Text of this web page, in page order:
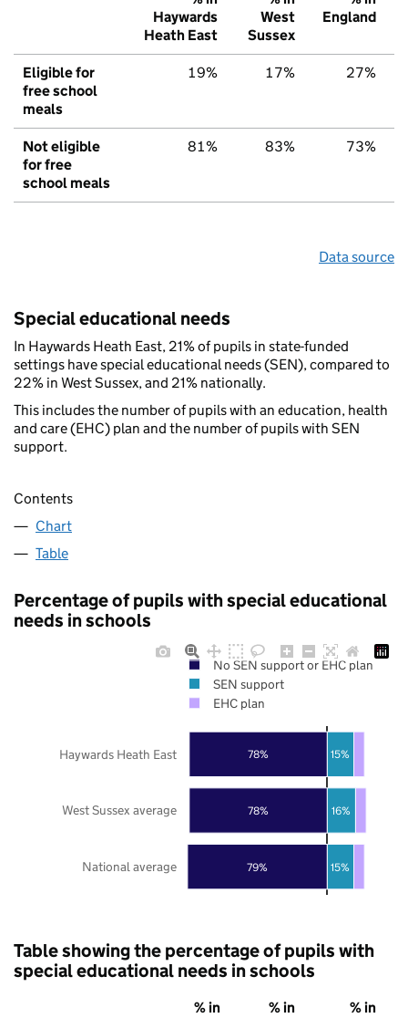
Haywards
Heath East
West
Sussex
England
Eligible for
free school
meals
19% 17% 27%
Not eligible
for free
school meals
81% 83% 73%
Data source
Special educational needs
In Haywards Heath East, 21% of pupils in state-funded
settings have special educational needs (SEN), compared to
22% in West Sussex, and 21% nationally.
This includes the number of pupils with an education, health
and care (EHC) plan and the number of pupils with SEN
support.
Contents
Chart
Table
Percentage of pupils with special educational
needs in schools
79%
78%
78%
15%
16%
15%
National average
West Sussex average
Haywards Heath East
No SEN support or EHC plan
SEN support
EHC plan
Table showing the percentage of pupils with
special educational needs in schools
% in
% in
% in